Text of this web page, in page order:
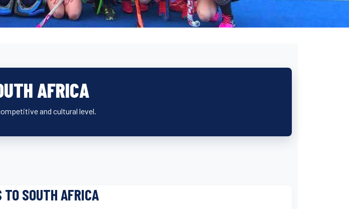
AFRICA
and cultural level.
TO SOUTH AFRICA